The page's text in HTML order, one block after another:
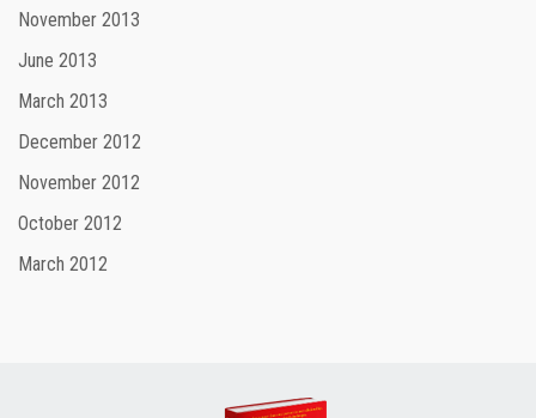
November 2013
June 2013
March 2013
December 2012
November 2012
October 2012
March 2012